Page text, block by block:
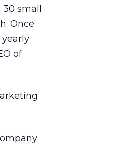
small
Once
of